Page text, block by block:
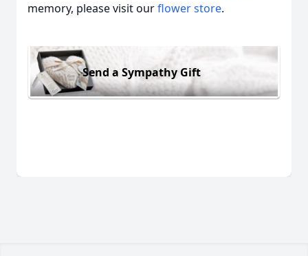
memory, please visit ourflower store.
Send a Sympathy Gift